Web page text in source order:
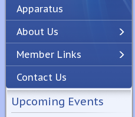
PreviousNext
Apparatus
About Us
Member Links
Contact Us
Upcoming Events